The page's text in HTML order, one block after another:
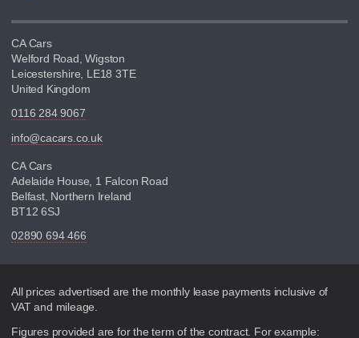
CA Cars
Welford Road, Wigston
Leicestershire, LE18 3TE
United Kingdom
0116 284 9067
info@cacars.co.uk
CA Cars
Adelaide House, 1 Falcon Road
Belfast, Northern Ireland
BT12 6SJ
02890 694 466
Disclaimer
All prices advertised are the monthly lease payments inclusive of
VAT and mileage.
Figures provided are for the term of the contract. For example: